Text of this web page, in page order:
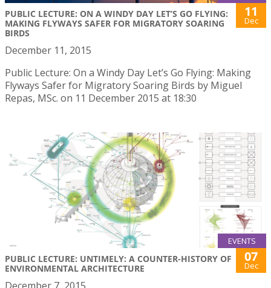
PUBLIC LECTURE: ON A WINDY DAY LET’S GO FLYING:
MAKING FLYWAYS SAFER FOR MIGRATORY SOARING
BIRDS
11
Dec
December 11, 2015
Public Lecture: On a Windy Day Let’s Go Flying: Making
Flyways Safer for Migratory Soaring Birds by Miguel
Repas, MSc. on 11 December 2015 at 18:30
EVENTS
PUBLIC LECTURE: UNTIMELY: A COUNTER-HISTORY OF
ENVIRONMENTAL ARCHITECTURE
07
Dec